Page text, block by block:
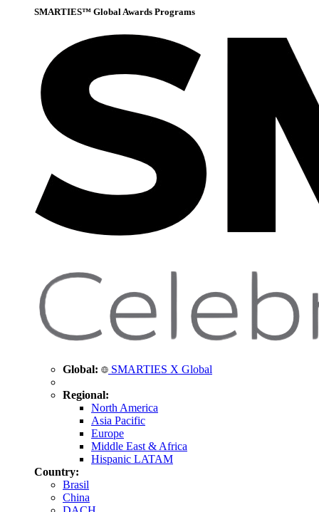
SMARTIES™ Global Awards Programs
Global: SMARTIES X Global
Regional:
North America
Asia Pacific
Europe
Middle East & Africa
Hispanic LATAM
Country:
Brasil
China